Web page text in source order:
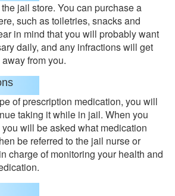
jail store. You can purchase a
such as toiletries, snacks and
in mind that you will probably want
daily, and any infractions will get
from you.
of prescription medication, you will
taking it while in jail. When you
will be asked what medication
be referred to the jail nurse or
charge of monitoring your health and